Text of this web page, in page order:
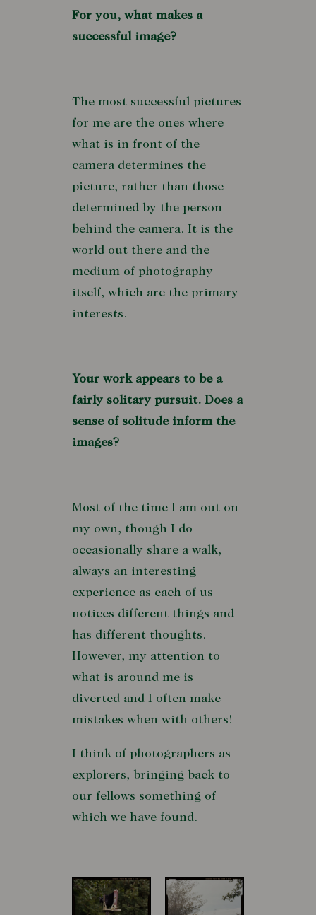
For you, what makes a
successful image?
The most successful pictures
for me are the ones where
what is in front of the
camera determines the
picture, rather than those
determined by the person
behind the camera. It is the
world out there and the
medium of photography
itself, which are the primary
interests.
Your work appears to be a
fairly solitary pursuit. Does a
sense of solitude inform the
images?
Most of the time I am out on
my own, though I do
occasionally share a walk,
always an interesting
experience as each of us
notices different things and
has different thoughts.
However, my attention to
what is around me is
diverted and I often make
mistakes when with others!
I think of photographers as
explorers, bringing back to
our fellows something of
which we have found.